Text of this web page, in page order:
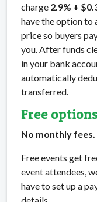
charge 2.9% +
have the option to
price so buyers
you. After funds
in your bank
automatically
transferred.
Free
No monthly fees.
Free events get
event attendees,
have to set up a
details.